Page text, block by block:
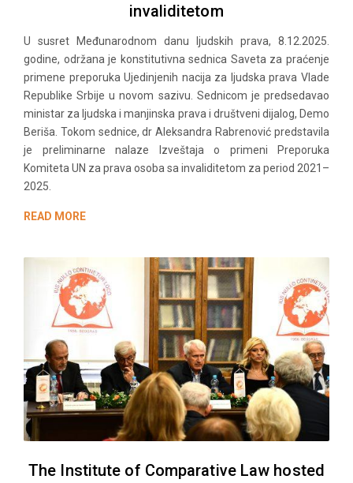
invaliditetom
U susret Međunarodnom danu ljudskih prava, 8.12.2025.
godine, održana je konstitutivna sednica Saveta za praćenje
primene preporuka Ujedinjenih nacija za ljudska prava Vlade
Republike Srbije u novom sazivu. Sednicom je predsedavao
ministar za ljudska i manjinska prava i društveni dijalog, Demo
Beriša. Tokom sednice, dr Aleksandra Rabrenović predstavila
je preliminarne nalaze Izveštaja o primeni Preporuka
Komiteta UN za prava osoba sa invaliditetom za period 2021–
2025.
READ MORE
The Institute of Comparative Law hosted